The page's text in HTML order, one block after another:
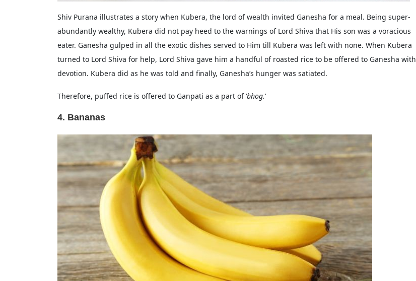
Shiv Purana illustrates a story when Kubera, the lord of wealth invited Ganesha for a meal. Being super-
abundantly wealthy, Kubera did not pay heed to the warnings of Lord Shiva that His son was a voracious
eater. Ganesha gulped in all the exotic dishes served to Him till Kubera was left with none. When Kubera
turned to Lord Shiva for help, Lord Shiva gave him a handful of roasted rice to be offered to Ganesha with
devotion. Kubera did as he was told and finally, Ganesha’s hunger was satiated.
Therefore, puffed rice is offered to Ganpati as a part of ‘bhog.’
4. Bananas